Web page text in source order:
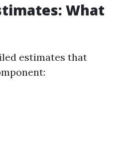
What
estimates that